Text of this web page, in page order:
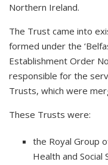
Northern Ireland.
The Trust came into
formed under the
Establishment Order
responsible for the
Trusts, which were
These Trusts were:
the Royal Group
Health and Social